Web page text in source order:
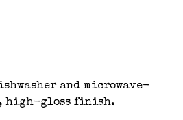
and microwave-
high-gloss finish.